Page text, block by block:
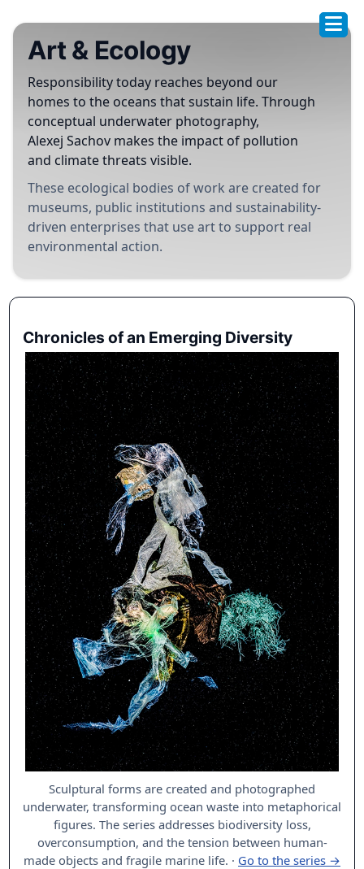
Art & Ecology
Responsibility today reaches beyond our
homes to the oceans that sustain life. Through
conceptual underwater photography,
Alexej Sachov makes the impact of pollution
and climate threats visible.
These ecological bodies of work are created for
museums, public institutions and sustainability-
driven enterprises that use art to support real
environmental action.
Chronicles of an Emerging Diversity
Sculptural forms are created and photographed
underwater, transforming ocean waste into metaphorical
figures. The series addresses biodiversity loss,
overconsumption, and the tension between human-
made objects and fragile marine life. · Go to the series →